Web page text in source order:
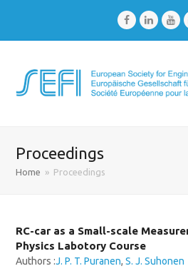
Facebook
Proceedings
Home » Proceedings
RC-car as a Small-scale
Physics Labotory Course
Authors :J. P. T. Puranen,S. J. Suhonen